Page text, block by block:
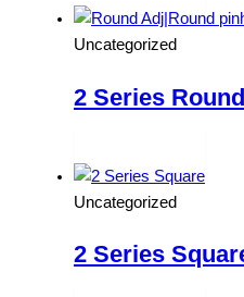
Uncategorized
2 Series
Uncategorized
2 Series